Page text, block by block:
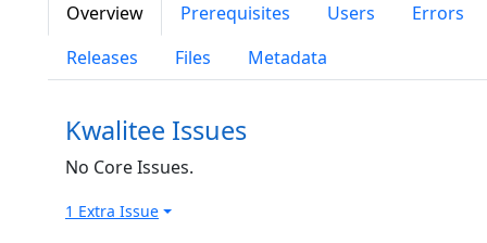
Overview Prerequisites Users
Errors
Releases
Files Metadata
Kwalitee Issues
No Core Issues.
1 Extra Issue